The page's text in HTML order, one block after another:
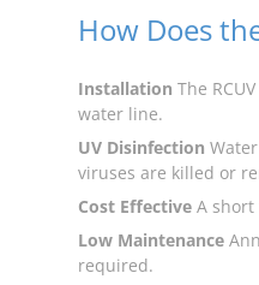
How Does
Installation The
water line.
UV Disinfection
viruses are killed or
Cost Effective A
Low Maintenance
required.